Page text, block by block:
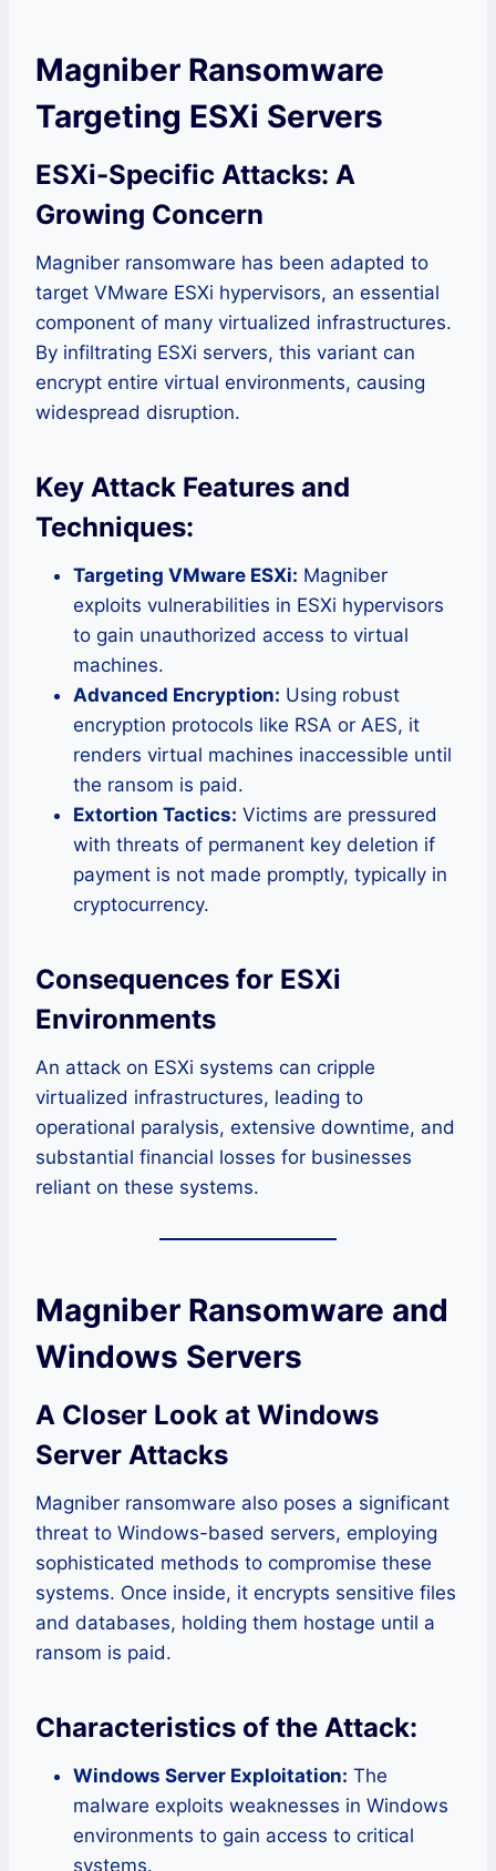
Magniber Ransomware
Targeting ESXi Servers
ESXi-Specific Attacks: A
Growing Concern
Magniber ransomware has been adapted to
target VMware ESXi hypervisors, an essential
component of many virtualized infrastructures.
By infiltrating ESXi servers, this variant can
encrypt entire virtual environments, causing
widespread disruption.
Key Attack Features and
Techniques:
Targeting VMware ESXi: Magniber
exploits vulnerabilities in ESXi hypervisors
to gain unauthorized access to virtual
machines.
Advanced Encryption: Using robust
encryption protocols like RSA or AES, it
renders virtual machines inaccessible until
the ransom is paid.
Extortion Tactics: Victims are pressured
with threats of permanent key deletion if
payment is not made promptly, typically in
cryptocurrency.
Consequences for ESXi
Environments
An attack on ESXi systems can cripple
virtualized infrastructures, leading to
operational paralysis, extensive downtime, and
substantial financial losses for businesses
reliant on these systems.
Magniber Ransomware and
Windows Servers
A Closer Look at Windows
Server Attacks
Magniber ransomware also poses a significant
threat to Windows-based servers, employing
sophisticated methods to compromise these
systems. Once inside, it encrypts sensitive files
and databases, holding them hostage until a
ransom is paid.
Characteristics of the Attack:
Windows Server Exploitation: The
malware exploits weaknesses in Windows
environments to gain access to critical
systems.